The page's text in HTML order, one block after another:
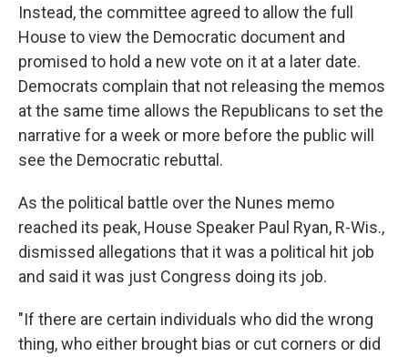
Instead, the committee agreed to allow the full
House to view the Democratic document and
promised to hold a new vote on it at a later date.
Democrats complain that not releasing the memos
at the same time allows the Republicans to set the
narrative for a week or more before the public will
see the Democratic rebuttal.
As the political battle over the Nunes memo
reached its peak, House Speaker Paul Ryan, R-Wis.,
dismissed allegations that it was a political hit job
and said it was just Congress doing its job.
"If there are certain individuals who did the wrong
thing, who either brought bias or cut corners or did